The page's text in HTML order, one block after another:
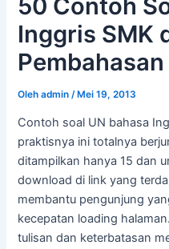
50 Contoh
Inggris SMK
Pembahasan
Olehadmin /Mei 19, 2013
Contoh soal UN bahasa
praktisnya ini totalnya
ditampilkan hanya 15 dan
download di link yang
membantu pengunjung
kecepatan loading
tulisan dan keterbatasan